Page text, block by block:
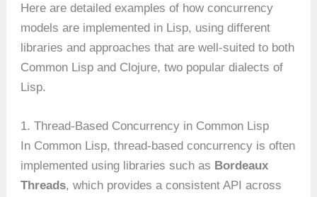
Here are detailed examples of how concurrency
models are implemented in Lisp, using different
libraries and approaches that are well-suited to both
Common Lisp and Clojure, two popular dialects of
Lisp.
1. Thread-Based Concurrency in Common Lisp
In Common Lisp, thread-based concurrency is often
implemented using libraries such as Bordeaux
Threads, which provides a consistent API across